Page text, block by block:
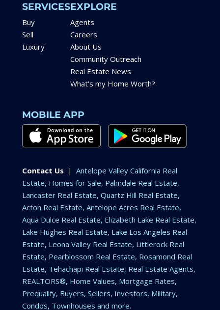
SERVICES
Buy
Sell
Luxury
EXPLORE
Agents
Careers
About Us
Community Outreach
Real Estate News
What’s my Home Worth?
MOBILE APP
Contact Us | Antelope Valley California Real
Estate, Homes for Sale, Palmdale Real Estate,
Lancaster Real Estate, Quartz Hill Real Estate,
Acton Real Estate, Antelope Acres Real Estate,
Aqua Dulce Real Estate, Elizabeth Lake Real Estate,
Lake Hughes Real Estate, Lake Los Angeles Real
Estate, Leona Valley Real Estate, Littlerock Real
Estate, Pearblossom Real Estate, Rosamond Real
Estate, Tehachapi Real Estate, Real Estate Agents,
REALTORS®, Home Values, Mortgage Rates,
Prequalify, Buyers, Sellers, Investors, Military,
Condos, Townhouses and more.